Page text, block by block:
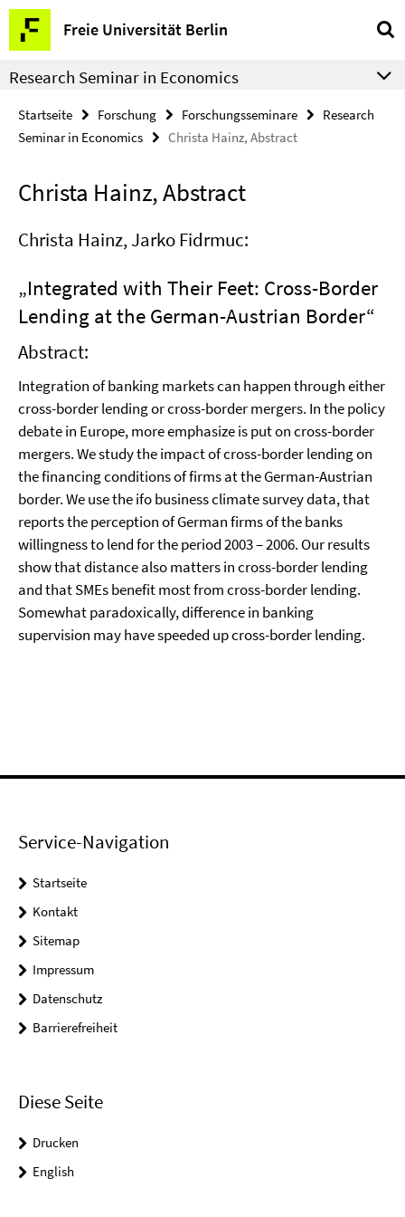
Springe
direkt
zu
Inhalt
Freie Universität Berlin
Service-
Navigation
Research Seminar in Economics
Startseite Forschung Forschungsseminare
Research
Seminar in Economics
Christa Hainz, Abstract
Christa Hainz, Abstract
Christa Hainz, Jarko Fidrmuc:
„Integrated with Their Feet: Cross-Border
Lending at the German-Austrian Border“
Abstract:
Integration of banking markets can happen through either
cross-border lending or cross-border mergers. In the policy
debate in Europe, more emphasize is put on cross-border
mergers. We study the impact of cross-border lending on
the financing conditions of firms at the German-Austrian
border. We use the ifo business climate survey data, that
reports the perception of German firms of the banks
willingness to lend for the period 2003 – 2006. Our results
show that distance also matters in cross-border lending
and that SMEs benefit most from cross-border lending.
Somewhat paradoxically, difference in banking
supervision may have speeded up cross-border lending.
Service-Navigation
Startseite
Kontakt
Sitemap
Impressum
Datenschutz
Barrierefreiheit
Diese Seite
Drucken
English